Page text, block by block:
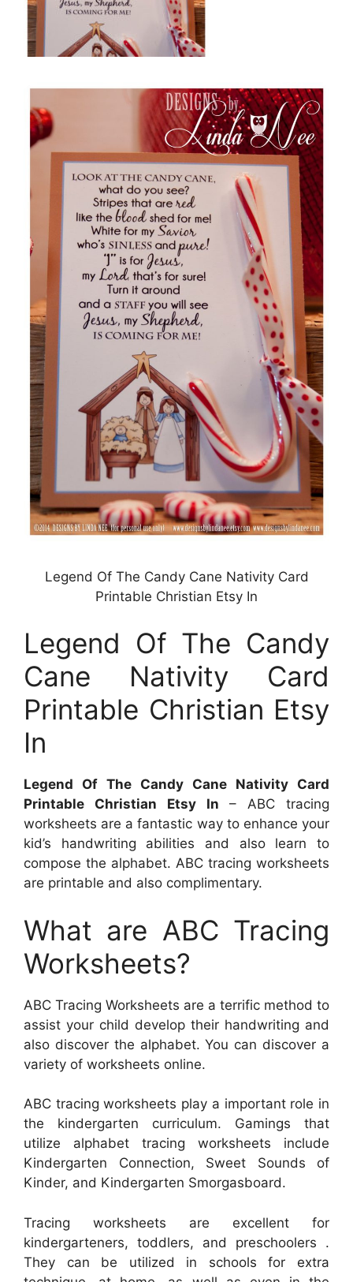
Legend Of The Candy Cane Nativity Card
Printable Christian Etsy In
Legend Of The Candy
Cane Nativity Card
Printable Christian Etsy
In
Legend Of The Candy Cane Nativity Card
Printable Christian Etsy In – ABC tracing
worksheets are a fantastic way to enhance your
kid’s handwriting abilities and also learn to
compose the alphabet. ABC tracing worksheets
are printable and also complimentary.
What are ABC Tracing
Worksheets?
ABC Tracing Worksheets are a terrific method to
assist your child develop their handwriting and
also discover the alphabet. You can discover a
variety of worksheets online.
ABC tracing worksheets play a important role in
the kindergarten curriculum. Gamings that
utilize alphabet tracing worksheets include
Kindergarten Connection, Sweet Sounds of
Kinder, and Kindergarten Smorgasboard.
Tracing worksheets are excellent for
kindergarteners, toddlers, and preschoolers .
They can be utilized in schools for extra